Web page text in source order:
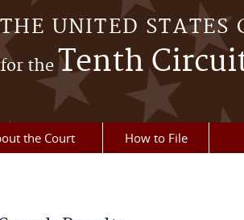
THE UNITED STATES
for theTenth
the Court How to File